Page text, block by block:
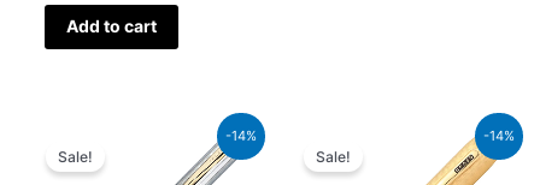
Add to cart
-14%
Sale!
-14%
Sale!